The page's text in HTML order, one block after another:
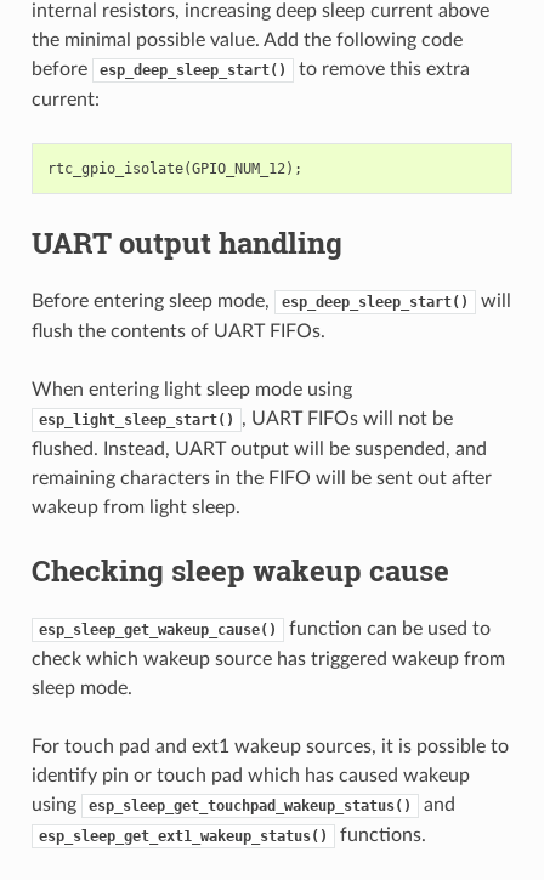
internal resistors, increasing deep sleep current above
the minimal possible value. Add the following code
before
esp_deep_sleep_start()
to remove this extra
current:
rtc_gpio_isolate(GPIO_NUM_12);
UART output handling
Before entering sleep mode, esp_deep_sleep_start()
will
flush the contents of UART FIFOs.
When entering light sleep mode using
esp_light_sleep_start()
, UART FIFOs will not be
flushed. Instead, UART output will be suspended, and
remaining characters in the FIFO will be sent out after
wakeup from light sleep.
Checking sleep wakeup cause
esp_sleep_get_wakeup_cause()
function can be used to
check which wakeup source has triggered wakeup from
sleep mode.
For touch pad and ext1 wakeup sources, it is possible to
identify pin or touch pad which has caused wakeup
using
esp_sleep_get_touchpad_wakeup_status() and
esp_sleep_get_ext1_wakeup_status() functions.